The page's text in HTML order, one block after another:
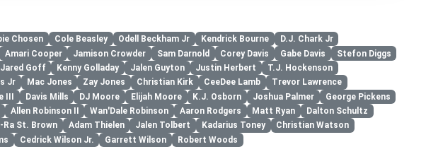
Chosen Cole Beasley Odell Beckham Jr Kendrick Bourne
D.J. Chark Jr
Amari Cooper Jamison Crowder Sam Darnold Corey Davis Gabe Davis
Stefon Diggs
Jared Goff Kenny Golladay Jalen Guyton Justin Herbert
T.J. Hockenson
Jr Mac Jones Zay Jones Christian Kirk CeeDee Lamb
Trevor Lawrence
III Davis Mills DJ Moore Elijah Moore K.J. Osborn Joshua Palmer
George Pickens
Allen Robinson II Wan'Dale Robinson Aaron Rodgers Matt Ryan
Dalton Schultz
Ra St. Brown Adam Thielen Jalen Tolbert Kadarius Toney
Christian Watson
Cedrick Wilson Jr. Garrett Wilson Robert Woods